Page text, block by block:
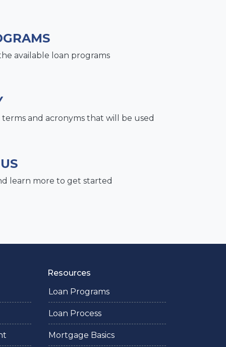
available loan programs
and acronyms that will be used
learn more to get started
Resources
Loan Programs
Loan Process
Mortgage Basics